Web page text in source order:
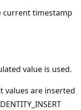
current timestamp
value is used.
values are inserted